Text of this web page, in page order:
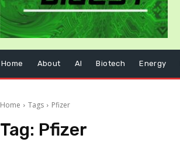
Home About AI Biotech Energy
Home Tags Pfizer
Tag: Pfizer